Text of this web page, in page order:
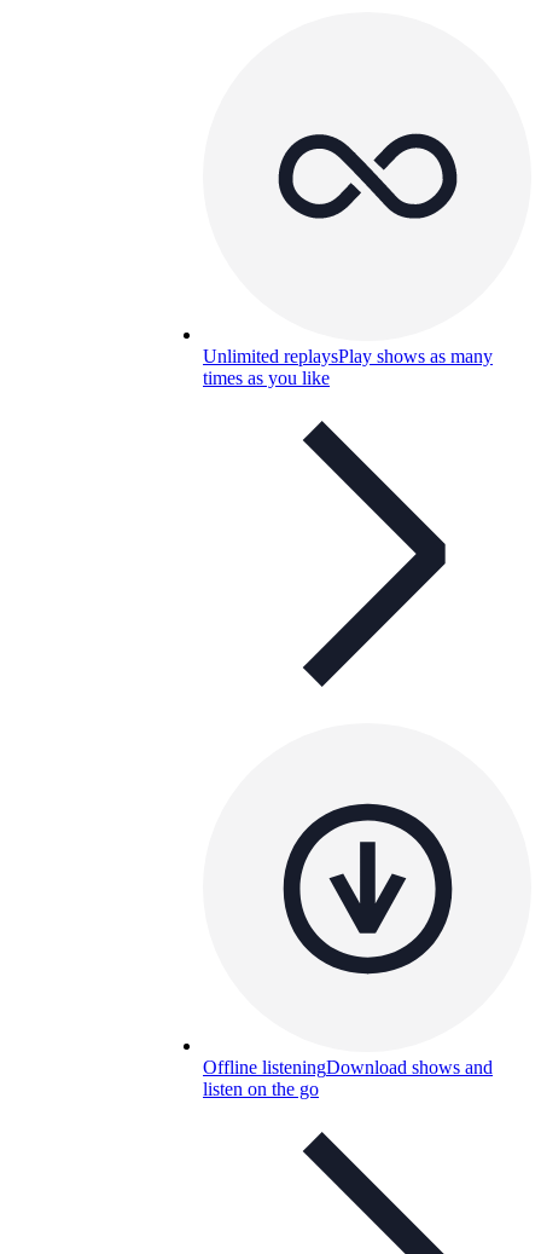
Unlimited replaysPlay shows as many
times as you like
Offline listeningDownload shows and
listen on the go